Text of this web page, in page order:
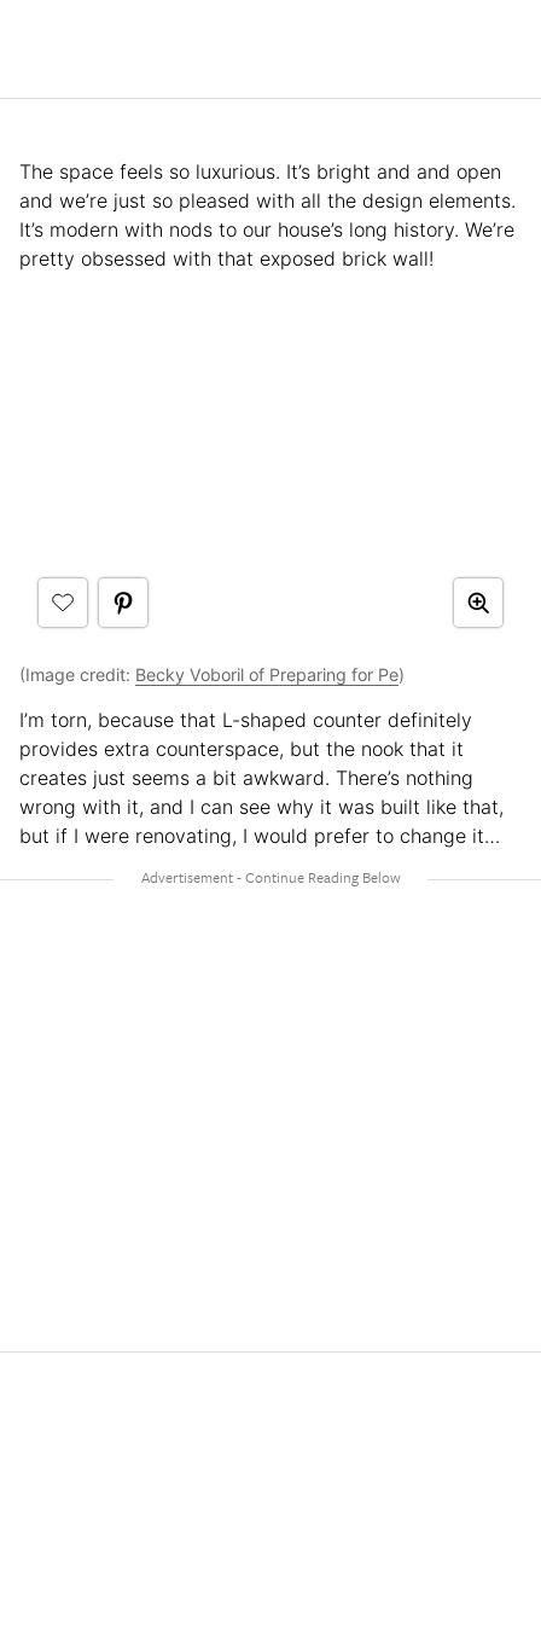
The space feels so luxurious. It’s bright and and open
and we’re just so pleased with all the design elements.
It’s modern with nods to our house’s long history. We’re
pretty obsessed with that exposed brick wall!
(Image credit: Becky Voboril of Preparing for Pe)
I’m torn, because that L-shaped counter definitely
provides extra counterspace, but the nook that it
creates just seems a bit awkward. There’s nothing
wrong with it, and I can see why it was built like that,
but if I were renovating, I would prefer to change it…